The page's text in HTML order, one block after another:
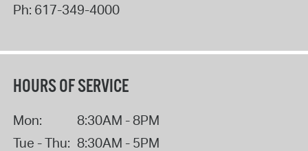
Ph: 617-349-4000
HOURS OF SERVICE
Mon:
8:30AM - 8PM
Tue - Thu: 8:30AM - 5PM